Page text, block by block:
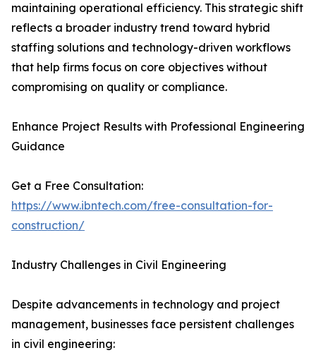
maintaining operational efficiency. This strategic shift
reflects a broader industry trend toward hybrid
staffing solutions and technology-driven workflows
that help firms focus on core objectives without
compromising on quality or compliance.
Enhance Project Results with Professional Engineering
Guidance
Get a Free Consultation:
https://www.ibntech.com/free-consultation-for-
construction/
Industry Challenges in Civil Engineering
Despite advancements in technology and project
management, businesses face persistent challenges
in civil engineering: